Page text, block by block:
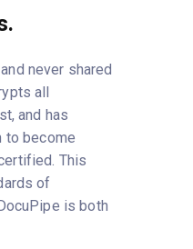
never shared
all
and has
to become
This
of
is both